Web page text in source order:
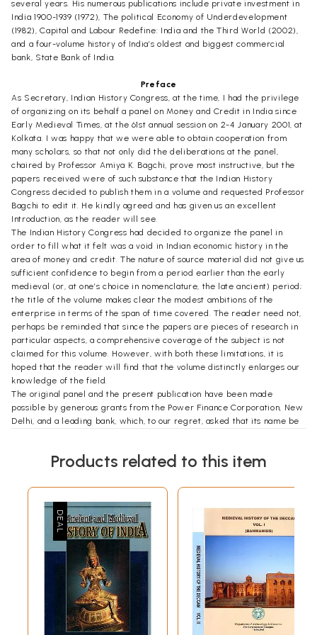
several years. His numerous publications include private investment in
India 1900-1939 (1972), The political Economy of Underdevelopment
(1982), Capital and Labour Redefine: India and the Third World (2002),
and a four-volume history of India’s oldest and biggest commercial
bank, State Bank of India.
Preface
As Secretary, Indian History Congress, at the time, I had the privilege
of organizing on its behalf a panel on Money and Credit in India since
Early Medieval Times, at the 61st annual session on 2-4 January 2001, at
Kolkata. I was happy that we were able to obtain cooperation from
many scholars, so that not only did the deliberations at the panel,
chaired by Professor Amiya K. Bagchi, prove most instructive, but the
papers received were of such substance that the Indian History
Congress decided to publish them in a volume and requested Professor
Bagchi to edit it. He kindly agreed and has given us an excellent
Introduction, as the reader will see.
The Indian History Congress had decided to organize the panel in
order to fill what it felt was a void in Indian economic history in the
area of money and credit. The nature of source material did not give us
sufficient confidence to begin from a period earlier than the early
medieval (or, at one’s choice in nomenclature, the late ancient) period;
the title of the volume makes clear the modest ambitions of the
enterprise in terms of the span of time covered. The reader need not,
perhaps be reminded that since the papers are pieces of research in
particular aspects, a comprehensive coverage of the subject is not
claimed for this volume. However, with both these limitations, it is
hoped that the reader will find that the volume distinctly enlarges our
knowledge of the field.
The original panel and the present publication have been made
possible by generous grants from the Power Finance Corporation, New
Delhi, and a leading bank, which, to our regret, asked that its name be
Professor A.M. Khusro for so kindly taking up our cause with the donors.
Professor S.P. Verma, the then Treasurer of the Indian History
Congress, and from Professor Ramakrishna Chatterjee, the present
Secretary of the Indian History Congress. Professor Irfan Habib gave
me much guidance and help throughout the time with regard to both
the organizing of the panel and the publication of its papers.
Mr Muneeruddin Khan has processed all the authors’ contributions; and
Mr Arshad Ali helped me most actively with the holding of the panel at
Kolkata. Many thanks are owed to both.
I have greatly benefited from the indulgence that Mr Rajendra Prasad
and Ms Indira Chandrasekhar of the Tulika Books have always shown
me, and if this volume has appeared in time it is entirely due to them.
Products related to this item